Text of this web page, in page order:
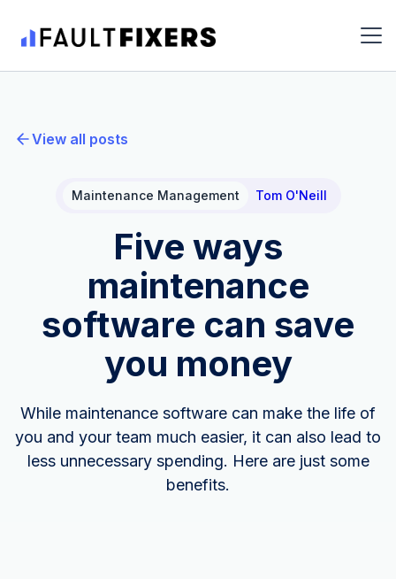
View all posts
Maintenance Management Tom O'Neill
Five ways
maintenance
software can save
you money
While maintenance software can make the life of
you and your team much easier, it can also lead to
less unnecessary spending. Here are just some
benefits.